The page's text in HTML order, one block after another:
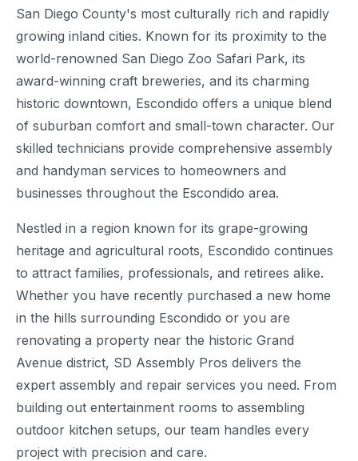
San Diego County's most culturally rich and rapidly
growing inland cities. Known for its proximity to the
world-renowned San Diego Zoo Safari Park, its
award-winning craft breweries, and its charming
historic downtown, Escondido offers a unique blend
of suburban comfort and small-town character. Our
skilled technicians provide comprehensive assembly
and handyman services to homeowners and
businesses throughout the Escondido area.
Nestled in a region known for its grape-growing
heritage and agricultural roots, Escondido continues
to attract families, professionals, and retirees alike.
Whether you have recently purchased a new home
in the hills surrounding Escondido or you are
renovating a property near the historic Grand
Avenue district, SD Assembly Pros delivers the
expert assembly and repair services you need. From
building out entertainment rooms to assembling
outdoor kitchen setups, our team handles every
project with precision and care.